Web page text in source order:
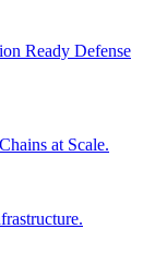
Ready Defense
at Scale.